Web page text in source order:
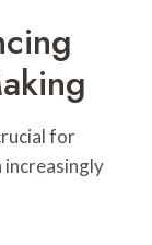
for
increasingly